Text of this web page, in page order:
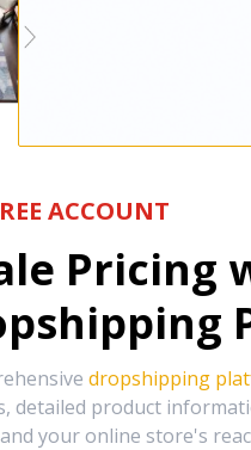
ACCOUNT
Pricing
dropshipping
detailed product
your online store's